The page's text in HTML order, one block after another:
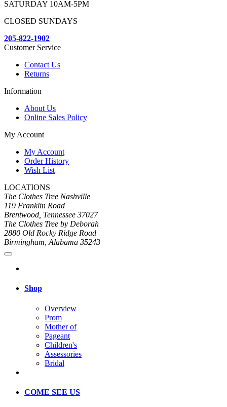
SATURDAY 10AM-5PM
CLOSED SUNDAYS
205-822-1902
Customer Service
Contact Us
Returns
Information
About Us
Online Sales Policy
My Account
My Account
Order History
Wish List
LOCATIONS
The Clothes Tree Nashville
119 Franklin Road
Brentwood, Tennessee 37027
The Clothes Tree by Deborah
2880 Old Rocky Ridge Road
Birmingham, Alabama 35243
Shop
Overview
Prom
Mother of
Pageant
Children's
Assessories
Bridal
COME SEE US